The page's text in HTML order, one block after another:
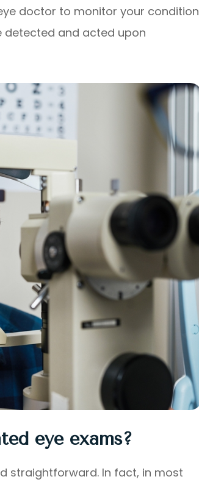
doctor to monitor your condition
detected and acted upon
eye exams?
straightforward. In fact, in most